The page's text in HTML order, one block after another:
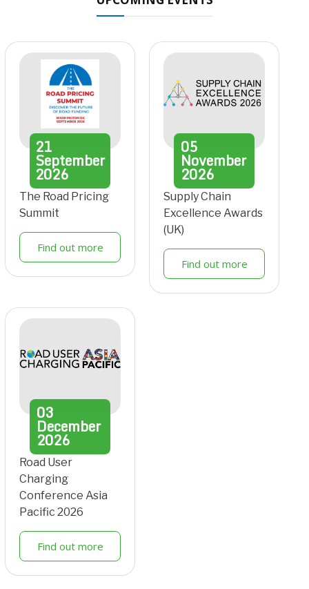
21
September
2026
The Road Pricing
Summit
Find out more
05
November
2026
Supply Chain
Excellence Awards
(UK)
Find out more
03
December
2026
Road User
Charging
Conference Asia
Pacific 2026
Find out more